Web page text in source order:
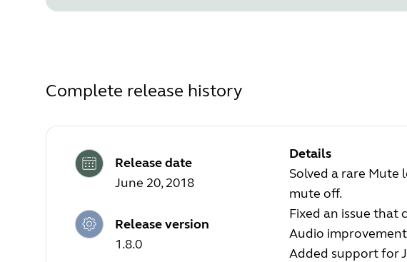
Complete release history
Release date
June 20, 2018
Release version
1.8.0
Details
Solved a rare Mute
mute off.
Fixed an issue that
Audio
Added support for